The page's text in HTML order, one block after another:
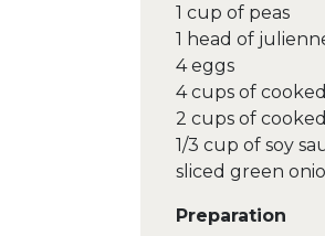
1 cup of peas
1 head of
4 eggs
4 cups of
2 cups of
1/3 cup of soy
sliced green
Preparation